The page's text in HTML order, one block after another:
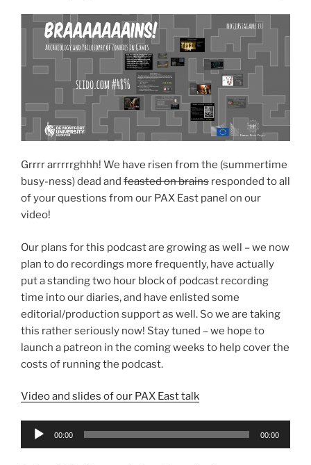
Grrrr arrrrrghhh! We have risen from the (summertime
busy-ness) dead and feasted on brains responded to all
of your questions from our PAX East panel on our
video!
Our plans for this podcast are growing as well – we now
plan to do recordings more frequently, have actually
put a standing two hour block of podcast recording
time into our diaries, and have enlisted some
editorial/production support as well. So we are taking
this rather seriously now! Stay tuned – we hope to
launch a patreon in the coming weeks to help cover the
costs of running the podcast.
Video and slides of our PAX East talk
Audio
00:00 00:00